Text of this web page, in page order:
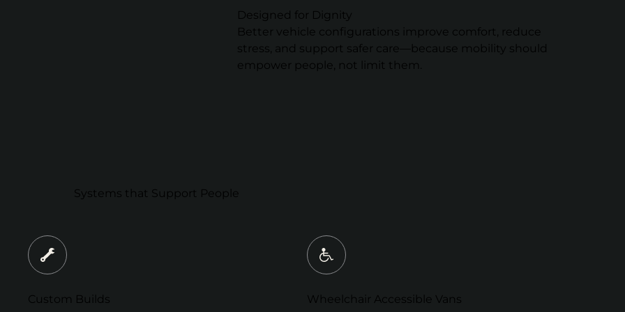
Designed for Dignity
Better vehicle configurations improve comfort, reduce
stress, and support safer care—because mobility should
empower people, not limit them.
Systems that Support People
Custom Builds Wheelchair Accessible Vans